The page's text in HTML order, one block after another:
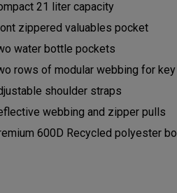
21 liter capacity
zippered valuables pocket
water bottle pockets
rows of modular webbing for
shoulder straps
webbing and zipper pulls
600D Recycled polyester